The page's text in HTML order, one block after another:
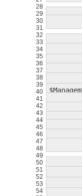
28
29
30
31
32
33
34
35
36
37
38
39
40
41
42
43
44
45
46
47
48
49
50
51
52
53
54